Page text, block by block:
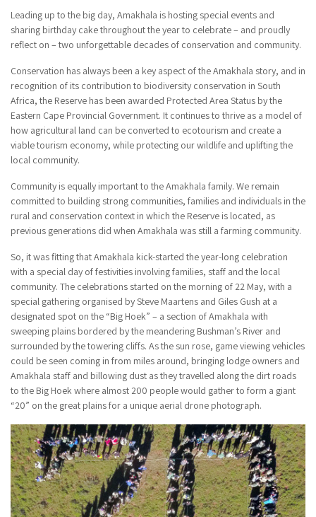
Leading up to the big day, Amakhala is hosting special events and
sharing birthday cake throughout the year to celebrate – and proudly
reflect on – two unforgettable decades of conservation and community.
Conservation has always been a key aspect of the Amakhala story, and in
recognition of its contribution to biodiversity conservation in South
Africa, the Reserve has been awarded Protected Area Status by the
Eastern Cape Provincial Government. It continues to thrive as a model of
how agricultural land can be converted to ecotourism and create a
viable tourism economy, while protecting our wildlife and uplifting the
local community.
Community is equally important to the Amakhala family. We remain
committed to building strong communities, families and individuals in the
rural and conservation context in which the Reserve is located, as
previous generations did when Amakhala was still a farming community.
So, it was fitting that Amakhala kick-started the year-long celebration
with a special day of festivities involving families, staff and the local
community. The celebrations started on the morning of 22 May, with a
special gathering organised by Steve Maartens and Giles Gush at a
designated spot on the “Big Hoek” – a section of Amakhala with
sweeping plains bordered by the meandering Bushman’s River and
surrounded by the towering cliffs. As the sun rose, game viewing vehicles
could be seen coming in from miles around, bringing lodge owners and
Amakhala staff and billowing dust as they travelled along the dirt roads
to the Big Hoek where almost 200 people would gather to form a giant
“20” on the great plains for a unique aerial drone photograph.